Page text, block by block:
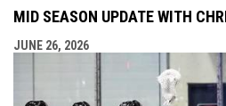
MID SEASON UPDATE WITH
JUNE 26, 2026